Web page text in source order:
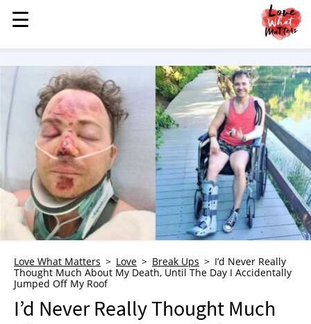
MENU
STORIES
KINDNESS
LOVE
FAMILY
CHILDREN
HEALTH & WELLNESS
TRAUMA HEALING
GRIEF
WHO WE ARE
ADVERTISE
☰
☰
Love What Matters Love Break Ups
I’d Never Really
Thought Much About My Death, Until The Day I Accidentally
Jumped Off My Roof
I’d Never Really Thought Much